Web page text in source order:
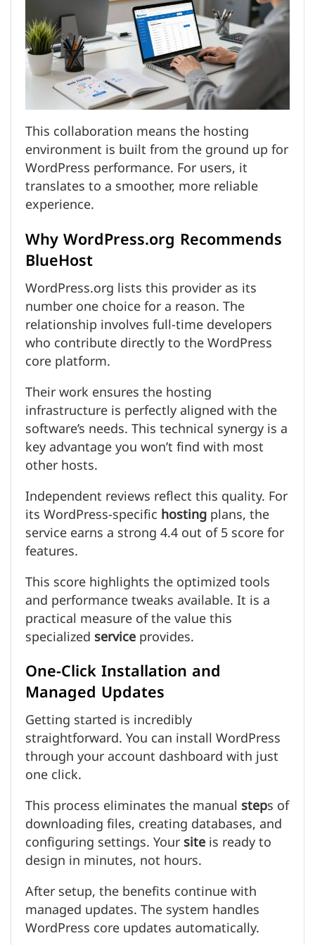
This collaboration means the hosting
environment is built from the ground up for
WordPress performance. For users, it
translates to a smoother, more reliable
experience.
Why WordPress.org Recommends
BlueHost
WordPress.org lists this provider as its
number one choice for a reason. The
relationship involves full-time developers
who contribute directly to the WordPress
core platform.
Their work ensures the hosting
infrastructure is perfectly aligned with the
software’s needs. This technical synergy is a
key advantage you won’t find with most
other hosts.
Independent reviews reflect this quality. For
its WordPress-specifichostingplans, the
service earns a strong 4.4 out of 5 score for
features.
This score highlights the optimized tools
and performance tweaks available. It is a
practical measure of the value this
specializedserviceprovides.
One-Click Installation and
Managed Updates
Getting started is incredibly
straightforward. You can install WordPress
through your account dashboard with just
one click.
This process eliminates the manual steps of
downloading files, creating databases, and
configuring settings. Yoursiteis ready to
design in minutes, not hours.
After setup, the benefits continue with
managed updates. The system handles
WordPress core updates automatically.